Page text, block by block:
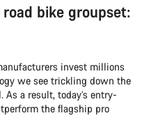
bike groupset:
invest millions
we see trickling down the
a result, today’s entry-
the flagship pro